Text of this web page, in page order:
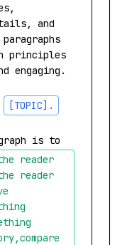
and
principles
engaging.
[TOPIC] .
is to
reader
reader